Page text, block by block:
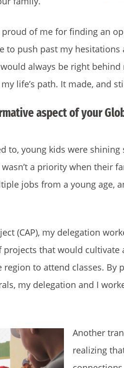
of me for finding an
to push past my
always be right
life’s path. It made, and
aspect of your
to, young kids were
a priority when their
jobs from a young age,
(CAP), my delegation
that would
to attend classes. By
my delegation and I
Another
realizing